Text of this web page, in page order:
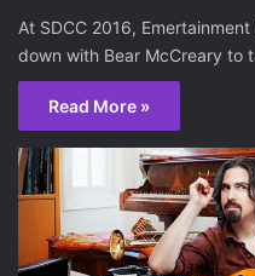
At SDCC 2016,
down with Bear McCreary to
Read More »